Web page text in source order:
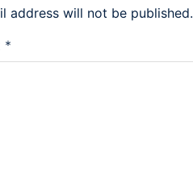
address will not be published.
*